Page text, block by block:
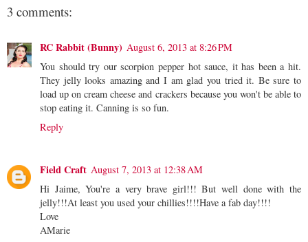
3 comments:
RC Rabbit (Bunny) August 6, 2013 at 8:26 PM
You should try our scorpion pepper hot sauce, it has been a hit.
They jelly looks amazing and I am glad you tried it. Be sure to
load up on cream cheese and crackers because you won't be able to
stop eating it. Canning is so fun.
Reply
Field Craft August 7, 2013 at 12:38 AM
Hi Jaime, You're a very brave girl!!! But well done with the
jelly!!!At least you used your chillies!!!!Have a fab day!!!!
Love
AMarie